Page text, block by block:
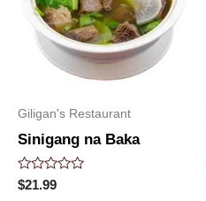
Giligan's Restaurant
Sinigang na Baka
Rated
0
$21.99